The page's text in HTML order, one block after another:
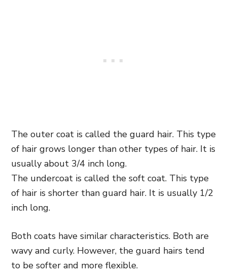
The outer coat is called the guard hair. This type
of hair grows longer than other types of hair. It is
usually about 3/4 inch long.
The undercoat is called the soft coat. This type
of hair is shorter than guard hair. It is usually 1/2
inch long.
Both coats have similar characteristics. Both are
wavy and curly. However, the guard hairs tend
to be softer and more flexible.